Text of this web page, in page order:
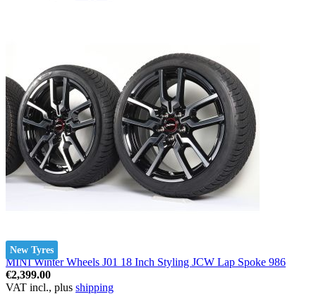
New Tyres
MINI Winter Wheels J01 18 Inch Styling JCW Lap Spoke 986
€2,399.00
VAT incl., plus shipping